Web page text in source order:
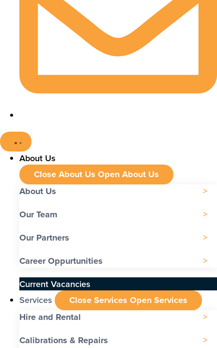
About Us
Close About Us Open About Us
About Us
Our Team
Our Partners
Career Oppurtunities
Current Vacancies
Services
Close Services Open Services
Hire and Rental
Calibrations & Repairs